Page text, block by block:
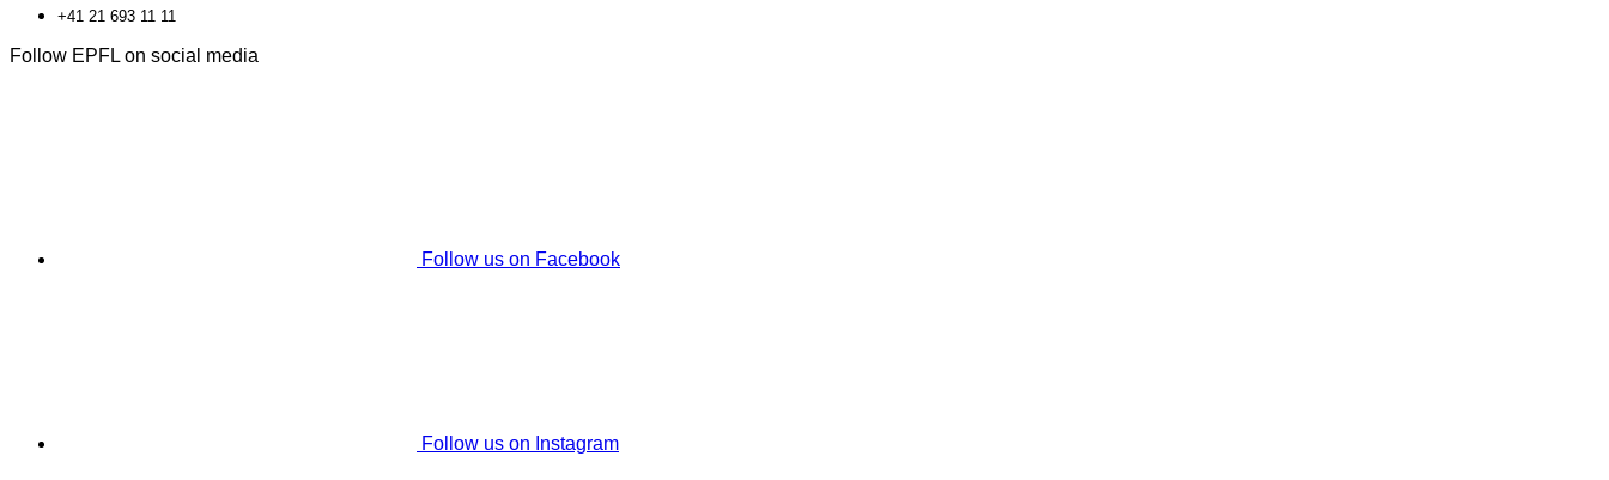
+41 21 693 11 11
Follow EPFL on social media
Follow us on Facebook
Follow us on Instagram